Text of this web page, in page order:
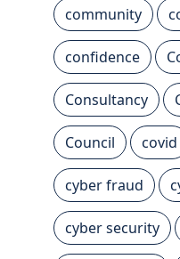
community
confidence
Consultancy
Council covid
cyber fraud
cyber security